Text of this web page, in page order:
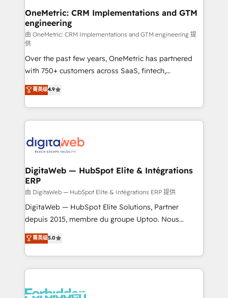
integrations 🤖 AI workflows & enrichment 📘 Team
enablement & company-wide adoption We create
HubSpot environments that teams use with
confidence and that leadership can rely on for
scalable revenue insights.
OneMetric: CRM Implementations and GTM
engineering
由 OneMetric: CRM Implementations and GTM engineering 提
供
Over the past few years, OneMetric has partnered
with 750+ customers across SaaS, fintech,
healthcare, real estate, and other industries. With
150+ HubSpot-certified experts, we deliver scalable
solutions to complex GTM and RevOps challenges.
Our Expertise 🔹 Onboarding & Implementation:
tailored to your GTM motion. 🔹 Migrations: Move
downtime. 🔹 RevOps Strategy: Align teams,
processes, and data to drive revenue efficiency. 🔹
Integrations: Connect HubSpot with your tech stack
for better adoption. 🔹 Custom Solutions: Build
tailored apps, workflows, and configurations. We are
our commitment to data security and compliance. At
OneMetric, we help revenue teams focus on the
菁英级4.9
DigitaWeb — HubSpot Elite & Intégrations
ERP
由 DigitaWeb — HubSpot Elite & Intégrations ERP 提供
DigitaWeb — HubSpot Elite Solutions, Partner
depuis 2015, membre du groupe Uptoo. Nous
aidons les ETI et PME B2B à unifier Marketing,
Ventes et Service sur HubSpot grâce à la Revenue
Architecture : alignement des équipes, pipeline
prévisible, croissance mesurable. 🔌 Intégrations
Dynamics..), VOIP (Aircall, Ringover, Modjo), Shopify,
菁英级5.0